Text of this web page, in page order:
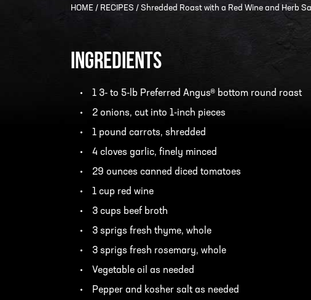
HOME / RECIPES / Shredded Roast with a Red Wine and Herb
INGREDIENTS
1 3- to 5-lb Preferred Angus® bottom round roast
2 onions, cut into 1-inch pieces
1 pound carrots, shredded
4 cloves garlic, finely minced
29 ounces canned diced tomatoes
1 cup red wine
3 cups beef broth
3 sprigs fresh thyme, whole
3 sprigs fresh rosemary, whole
Vegetable oil as needed
Pepper and kosher salt as needed